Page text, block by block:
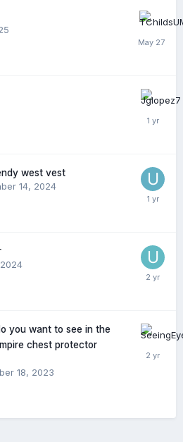
west vest
14, 2024
you want to see in the
chest protector
18, 2023